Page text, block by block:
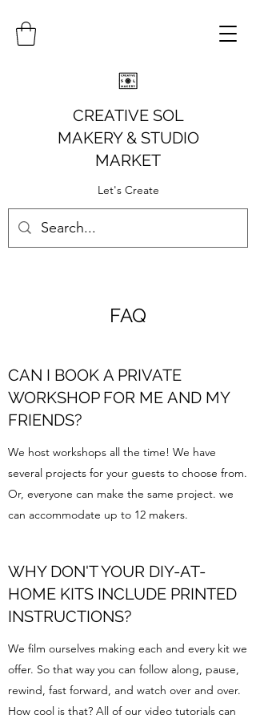
CREATIVE SOL
MAKERY & STUDIO
MARKET
Let's Create
FAQ
CAN I BOOK A PRIVATE
WORKSHOP FOR ME AND MY
FRIENDS?
We host workshops all the time! We have
several projects for your guests to choose from.
Or, everyone can make the same project. we
can accommodate up to 12 makers.
WHY DON'T YOUR DIY-AT-
HOME KITS INCLUDE PRINTED
INSTRUCTIONS?
We film ourselves making each and every kit we
offer. So that way you can follow along, pause,
rewind, fast forward, and watch over and over.
How cool is that? All of our video tutorials can